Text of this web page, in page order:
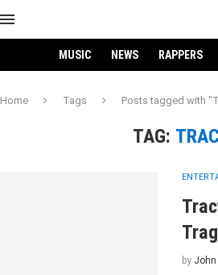
MUSIC NEWS RAPPERS
Home Tags Posts tagged with
TAG:
by John